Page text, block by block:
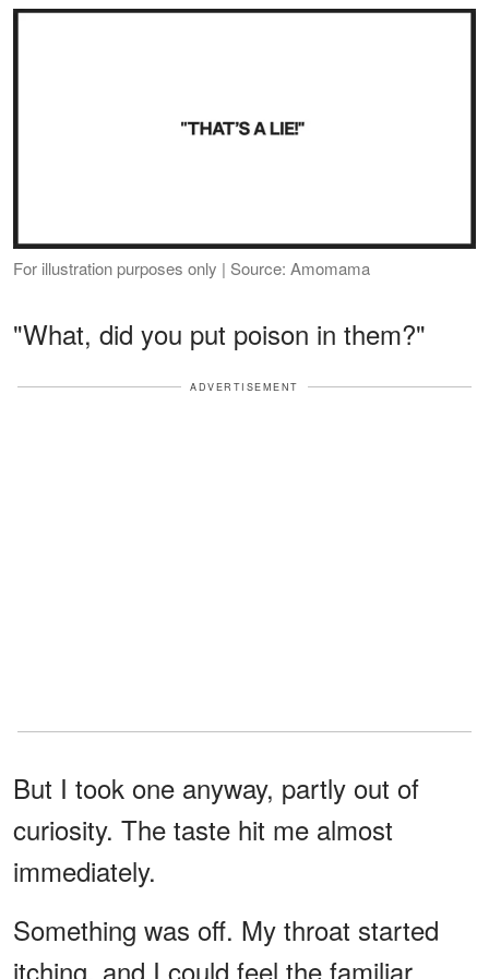
For illustration purposes only | Source: Amomama
"What, did you put poison in them?"
ADVERTISEMENT
But I took one anyway, partly out of
curiosity. The taste hit me almost
immediately.
Something was off. My throat started
itching, and I could feel the familiar